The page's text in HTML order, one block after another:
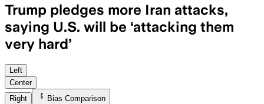
Trump pledges more Iran attacks,
saying U.S. will be ‘attacking them
very hard’
Trump said the United States will
Left
Center
Right
Bias Comparison